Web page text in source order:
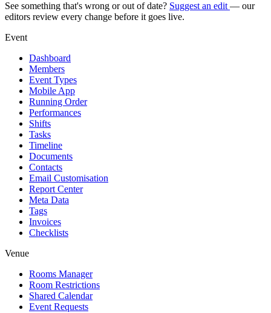
See something that's wrong or out of date? Suggest an edit — our
editors review every change before it goes live.
Event
Dashboard
Members
Event Types
Mobile App
Running Order
Performances
Shifts
Tasks
Timeline
Documents
Contacts
Email Customisation
Report Center
Meta Data
Tags
Invoices
Checklists
Venue
Rooms Manager
Room Restrictions
Shared Calendar
Event Requests